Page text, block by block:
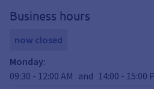
Business hours
now closed
Monday:
09:30 - 12:00 AM and 14:00 - 15:00